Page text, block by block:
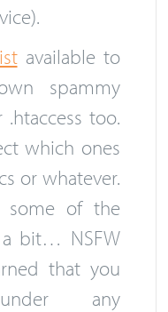
available to
spammy
too.
which ones
or whatever.
some of the
bit… NSFW
that you
any